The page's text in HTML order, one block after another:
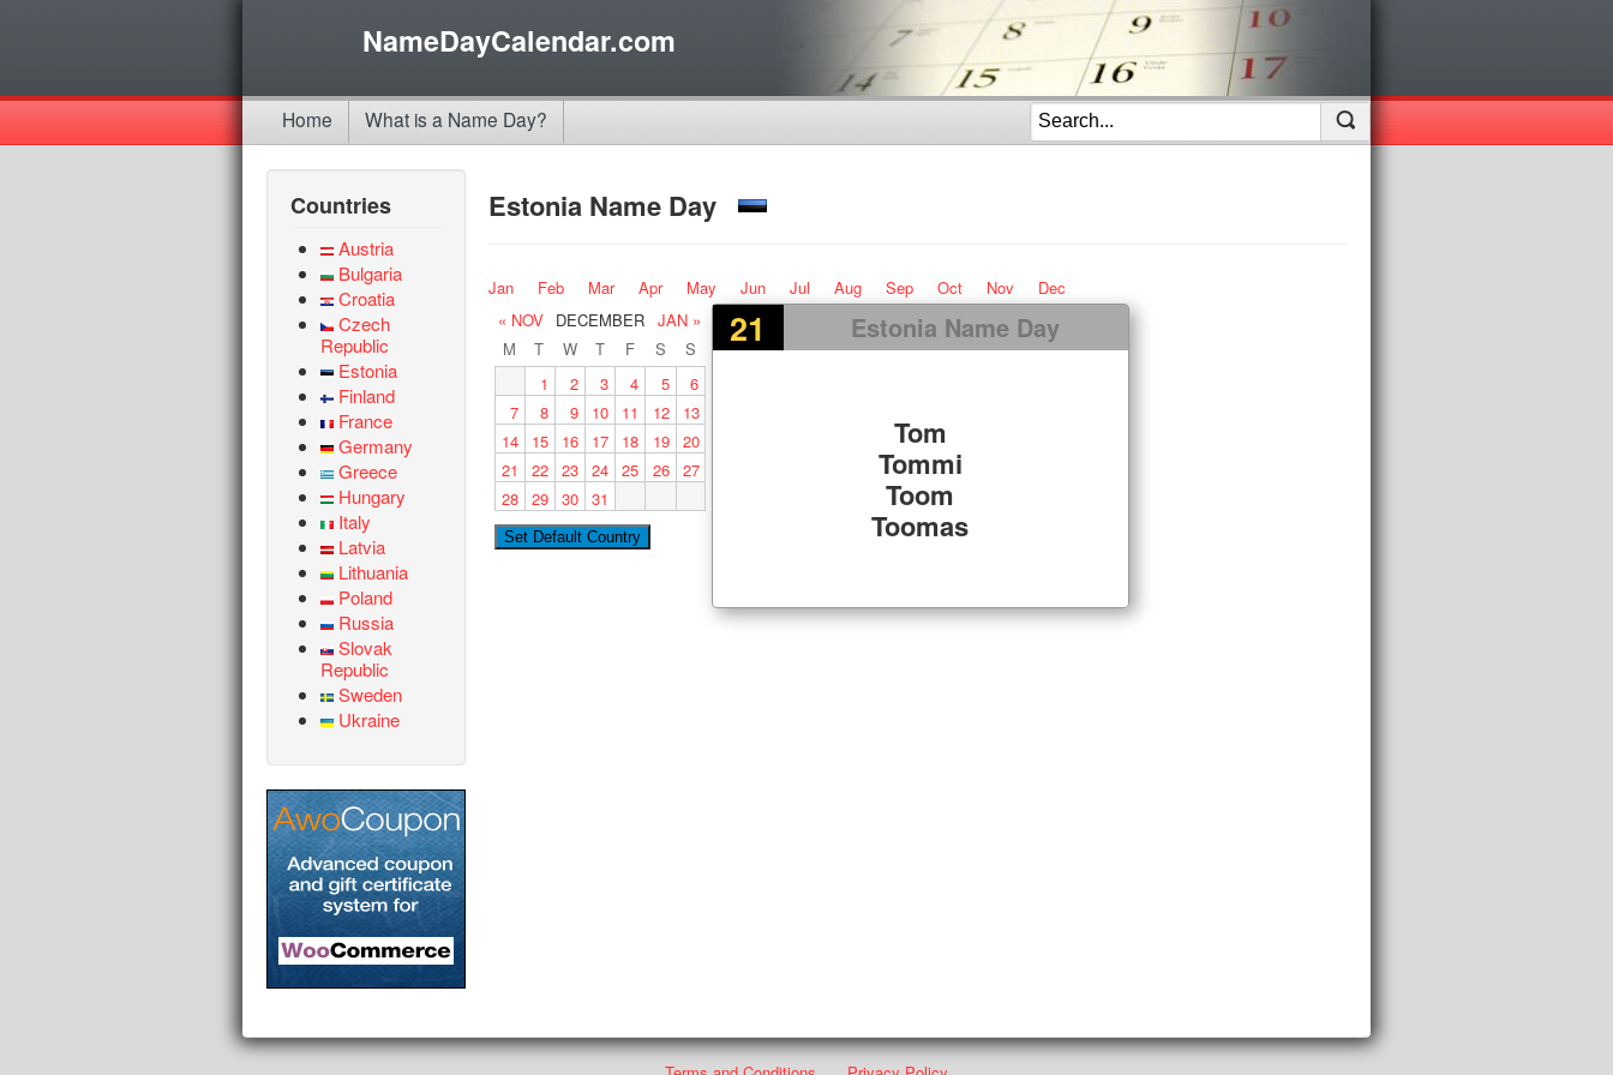
NameDayCalendar.com
Home What is a Name Day?
Countries
Austria
Bulgaria
Croatia
Czech
Republic
Estonia
Finland
France
Germany
Greece
Hungary
Italy
Latvia
Lithuania
Poland
Russia
Slovak
Republic
Sweden
Ukraine
Estonia Name Day
Jan Feb Mar Apr May Jun Jul Aug Sep Oct Nov Dec
21 Estonia Name Day
Tom
Tommi
Toom
Toomas
« NOV DECEMBER JAN »
M
T W T F S
S
1
2 3 4 5
6
7
8 9 10 11 12
13
14
15 16 17 18 19 20
21
22 23 24 25 26 27
28 29 30 31